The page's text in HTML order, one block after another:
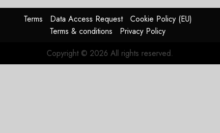
raised,
supply-
chain
JULY 17,
2026
Terms Data Access Request
Cookie Policy (EU)
Terms & conditions
Privacy Policy
Copyright © 2026 All rights reserved.